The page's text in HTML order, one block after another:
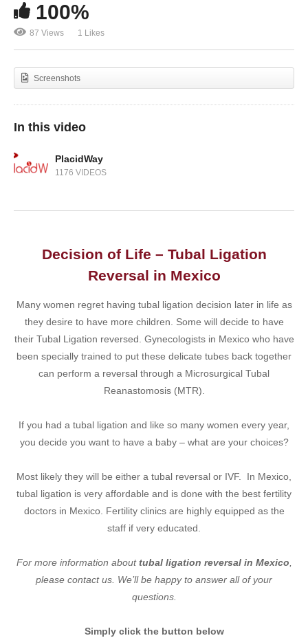
100%
87 Views 1 Likes
Screenshots
In this video
PlacidWay
1176 VIDEOS
Decision of Life – Tubal Ligation
Reversal in Mexico
Many women regret having tubal ligation decision later in life as
they desire to have more children. Some will decide to have
their Tubal Ligation reversed. Gynecologists in Mexico who have
been specially trained to put these delicate tubes back together
can perform a reversal through a Microsurgical Tubal
Reanastomosis (MTR).
If you had a tubal ligation and like so many women every year,
you decide you want to have a baby – what are your choices?
Most likely they will be either a tubal reversal or IVF. In Mexico,
tubal ligation is very affordable and is done with the best fertility
doctors in Mexico. Fertility clinics are highly equipped as the
staff if very educated.
For more information abouttubal ligation reversal in Mexico,
please contact us. We’ll be happy to answer all of your
questions.
Simply click the button below